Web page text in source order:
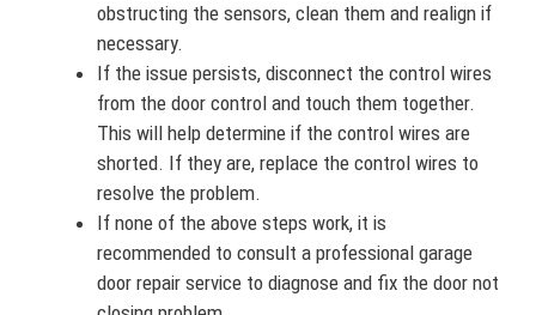
obstructing the sensors, clean them and realign if
necessary.
If the issue persists, disconnect the control wires
from the door control and touch them together.
This will help determine if the control wires are
shorted. If they are, replace the control wires to
resolve the problem.
If none of the above steps work, it is
recommended to consult a professional garage
door repair service to diagnose and fix the door not